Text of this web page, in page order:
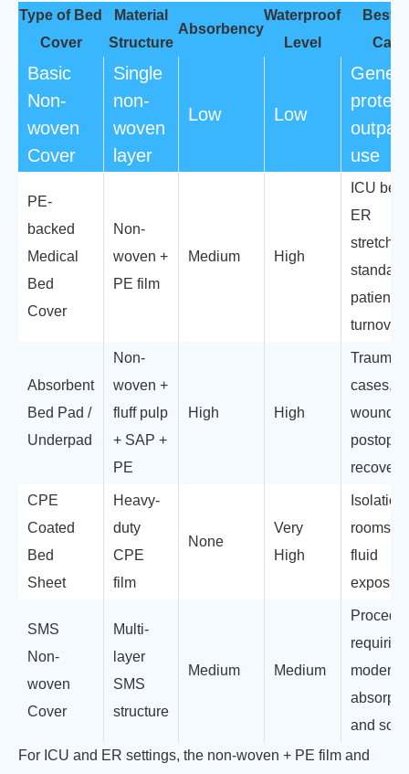
Type of Bed
Cover
Material
Structure
Absorbency
Waterproof
Level
Best
Basic
Non-
woven
Cover
Single
non-
woven
layer
Low Low
use
PE-
backed
Medical
Bed
Cover
Non-
woven +
PE film
Medium High
ICU
ER
standard
patient
turnover
Absorbent
Bed Pad /
Underpad
Non-
woven +
fluff pulp
+ SAP +
PE
High High
Trauma
cases,
wound
recovery
CPE
Coated
Bed
Sheet
Heavy-
duty
CPE
film
None
Very
High
Isolation
rooms,
fluid
SMS
Non-
woven
Cover
Multi-
layer
SMS
structure
Medium Medium
requiring
and
For ICU and ER settings, the non-woven + PE film and